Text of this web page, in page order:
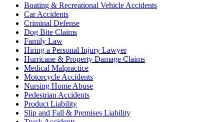
Boating & Recreational Vehicle Accidents
Car Accidents
Criminal Defense
Dog Bite Claims
Family Law
Hiring a Personal Injury Lawyer
Hurricane & Property Damage Claims
Medical Malpractice
Motorcycle Accidents
Nursing Home Abuse
Pedestrian Accidents
Product Liability
Slip and Fall & Premises Liability